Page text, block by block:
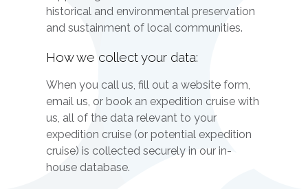
historical and environmental preservation
and sustainment of local communities.
How we collect your data:
When you call us, fill out a website form,
email us, or book an expedition cruise with
us, all of the data relevant to your
expedition cruise (or potential expedition
cruise) is collected securely in our in-
house database.